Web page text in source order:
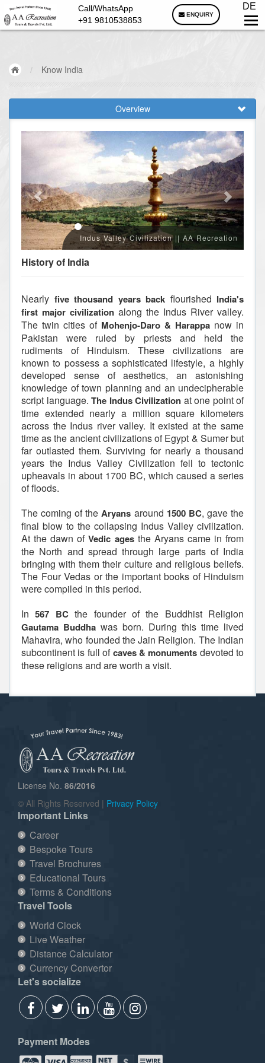
Call/WhatsApp
+91 9810538853
ENQUIRY
DE
/ Know India
Overview
Indus Valley Civilization || AA Recreation
History of India
Nearly five thousand years back flourished India's
first major civilization along the Indus River valley.
The twin cities of Mohenjo-Daro & Harappa now in
Pakistan were ruled by priests and held the
rudiments of Hinduism. These civilizations are
known to possess a sophisticated lifestyle, a highly
developed sense of aesthetics, an astonishing
knowledge of town planning and an undecipherable
script language. The Indus Civilization at one point of
time extended nearly a million square kilometers
across the Indus river valley. It existed at the same
time as the ancient civilizations of Egypt & Sumer but
far outlasted them. Surviving for nearly a thousand
years the Indus Valley Civilization fell to tectonic
upheavals in about 1700 BC, which caused a series
of floods.
The coming of theAryans around 1500 BC, gave the
final blow to the collapsing Indus Valley civilization.
At the dawn ofVedic agesthe Aryans came in from
the North and spread through large parts of India
bringing with them their culture and religious beliefs.
The Four Vedas or the important books of Hinduism
were compiled in this period.
In567 BCthe founder of the Buddhist Religion
Gautama Buddha was born. During this time lived
Mahavira, who founded the Jain Religion. The Indian
subcontinent is full ofcaves & monuments devoted to
these religions and are worth a visit.
License No. 86/2016
© All Rights Reserved | Privacy Policy
Important Links
Career
Bespoke Tours
Travel Brochures
Educational Tours
Terms & Conditions
Travel Tools
World Clock
Live Weather
Distance Calculator
Currency Convertor
Let's socialize
Payment Modes